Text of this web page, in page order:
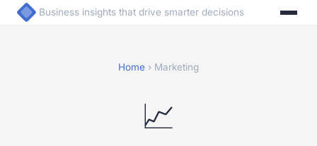
Business insights that drive smarter decisions
Home › Marketing
📈